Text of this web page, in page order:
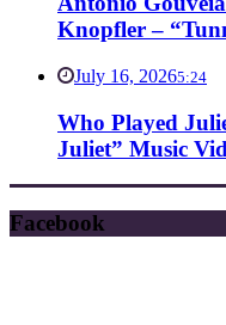
Knopfler –
July 16, 20265:24
Who Played
Juliet” Music
Facebook